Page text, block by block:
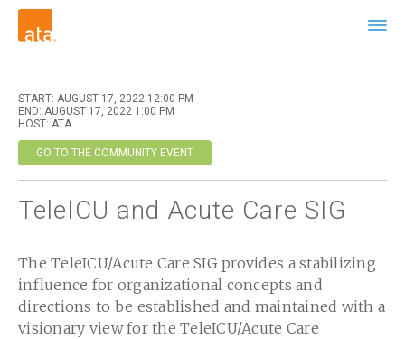
START: AUGUST 17, 2022 12:00 PM
END: AUGUST 17, 2022 1:00 PM
HOST: ATA
GO TO THE COMMUNITY EVENT
TeleICU and Acute Care SIG
The TeleICU/Acute Care SIG provides a stabilizing
influence for organizational concepts and
directions to be established and maintained with a
visionary view for the TeleICU/Acute Care